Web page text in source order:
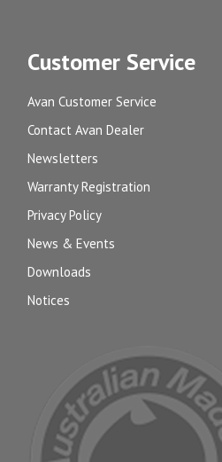
Customer Service
Avan Customer Service
Contact Avan Dealer
Newsletters
Warranty Registration
Privacy Policy
News & Events
Downloads
Notices